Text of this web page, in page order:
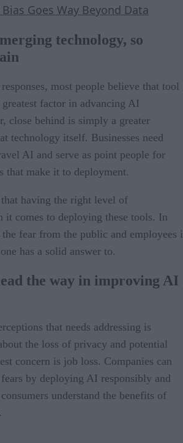
Bias Goes Way Beyond Data
technology, so
most people believe that tool
factor in advancing AI
close behind is simply a greater
technology itself. Businesses need
AI and serve as point people for
that make it to deployment.
having the right level of
it comes to deploying these tools. In
fear from the public and employees
has a solid answer to.
the way in improving AI
that needs addressing is
the loss of privacy and potential
concern is job loss. Companies can
by deploying AI responsibly and
understand the benefits of